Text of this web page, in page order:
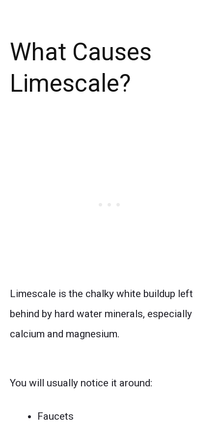
What Causes
Limescale?
Limescale is the chalky white buildup left
behind by hard water minerals, especially
calcium and magnesium.
You will usually notice it around:
Faucets